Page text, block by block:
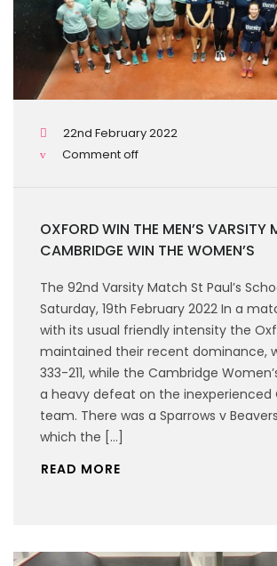
22nd February 2022
Comment off
OXFORD WIN THE MEN’S VARSITY
CAMBRIDGE WIN THE WOMEN’S
The 92nd Varsity Match St Paul’s
Saturday, 19th February 2022 In a
with its usual friendly intensity the
maintained their recent dominance,
333-211, while the Cambridge
a heavy defeat on the inexperienced
team. There was a Sparrows v
which the […]
READ MORE